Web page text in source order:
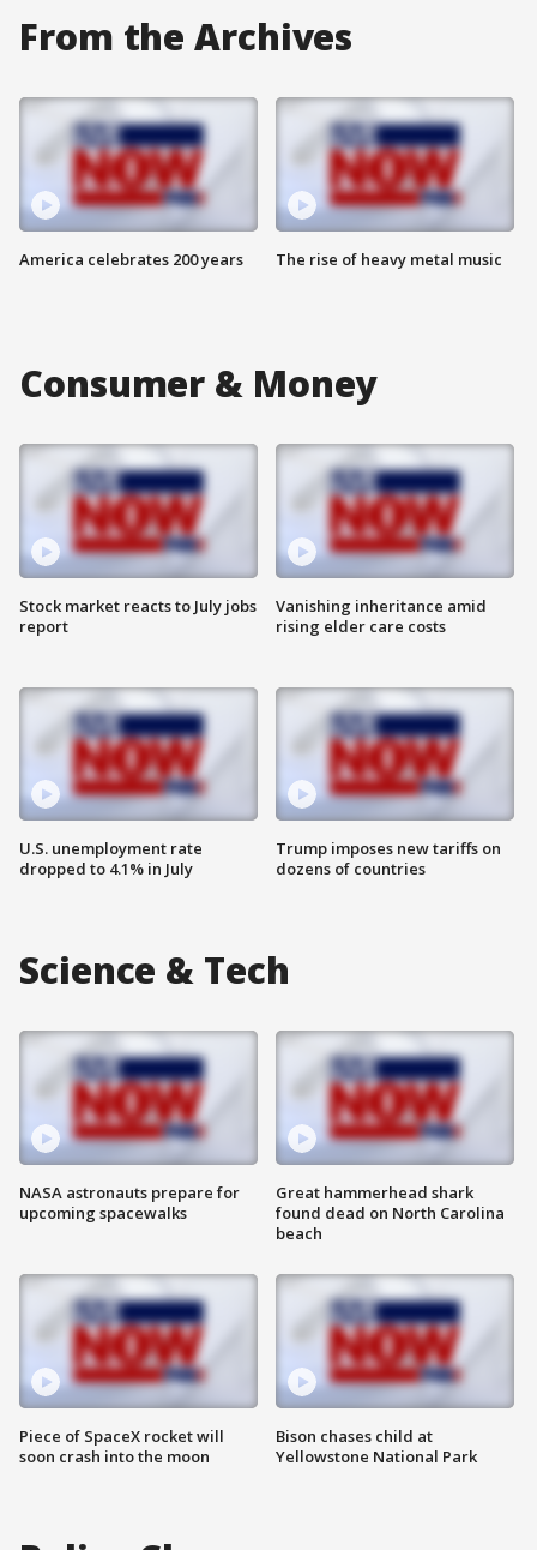
From the Archives
America celebrates 200 years The rise of heavy metal music
Consumer & Money
Stock market reacts to July jobs
report
U.S. unemployment rate
dropped to 4.1% in July
Vanishing inheritance amid
rising elder care costs
Trump imposes new tariffs on
dozens of countries
Science & Tech
NASA astronauts prepare for
upcoming spacewalks
Piece of SpaceX rocket will
soon crash into the moon
Great hammerhead shark
found dead on North Carolina
beach
Bison chases child at
Yellowstone National Park